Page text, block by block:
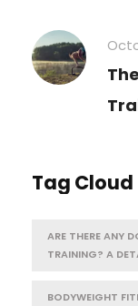
Tag Cloud
ARE THERE ANY
TRAINING? A
BODYWEIGHT